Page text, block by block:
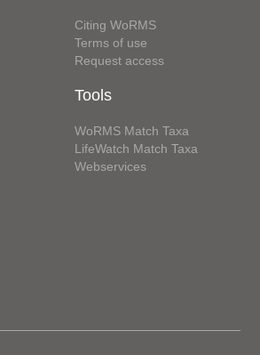
Citing WoRMS
Terms of use
Request access
Tools
WoRMS Match Taxa
LifeWatch Match Taxa
Webservices